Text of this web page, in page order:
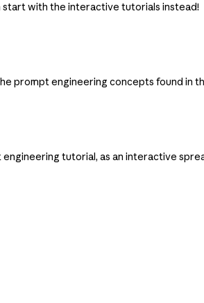
with the interactive tutorials instead!
prompt engineering concepts found in
tutorial, as an interactive